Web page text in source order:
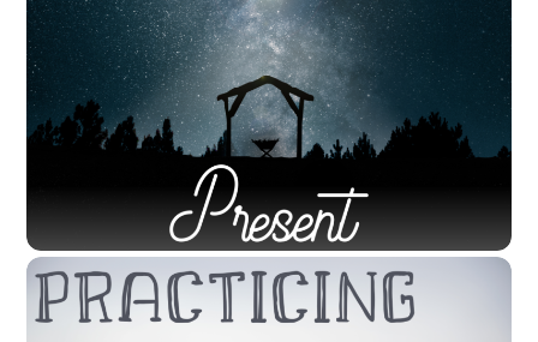
CODYSANDAHLSERMONS LITTLETON,SERMON
View the Sermon First Reading = Mark 1:1-8 1The
beginning of the good news of Jesus Christ, the Son of
God. 2As it is written in the prophet Isaiah, “See, I am
sending my messenger ahead of you, who will prepare
your way; 3the voice of one crying out in the wilderness:
‘Prepare the way […]
NOVEMBER 28, 2020
November 29, 2020 – “Present: In the
World” by Rev. Cody Sandahl